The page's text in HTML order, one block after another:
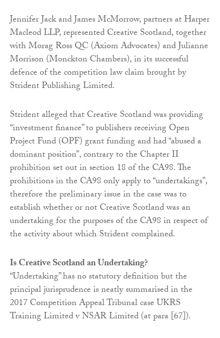
Jennifer Jack and James McMorrow, partners at Harper
Macleod LLP, represented Creative Scotland, together
with Morag Ross QC (Axiom Advocates) and Julianne
Morrison (Monckton Chambers), in its successful
defence of the competition law claim brought by
Strident Publishing Limited.
Strident alleged that Creative Scotland was providing
“investment finance” to publishers receiving Open
Project Fund (OPF) grant funding and had “abused a
dominant position”, contrary to the Chapter II
prohibition set out in section 18 of the CA98. The
prohibitions in the CA98 only apply to “undertakings”,
therefore the preliminary issue in the case was to
establish whether or not Creative Scotland was an
undertaking for the purposes of the CA98 in respect of
the activity about which Strident complained.
Is Creative Scotland an Undertaking?
“Undertaking” has no statutory definition but the
principal jurisprudence is neatly summarised in the
2017 Competition Appeal Tribunal case UKRS
Training Limited v NSAR Limited (at para [67]).